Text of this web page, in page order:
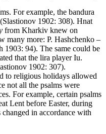
For example, the bandura
1902: 308). Hnat
from Kharkiv knew on
many more: P. Hashchenko –
94). The same could be
that the lira player Iu.
1902: 307).
to religious holidays allowed
not all the psalms were
For example, certain psalms
Lent before Easter, during
in accordance with